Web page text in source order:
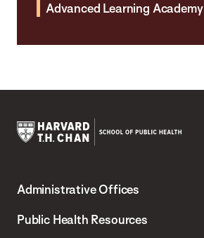
Advanced Learning Academy
Chan
School
Administrative Offices
Public Health Resources